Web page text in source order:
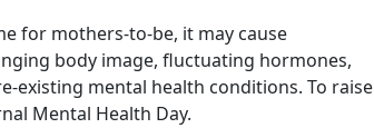
for mothers-to-be, it may cause
body image, fluctuating hormones,
existing mental health conditions. To raise
Mental Health Day.